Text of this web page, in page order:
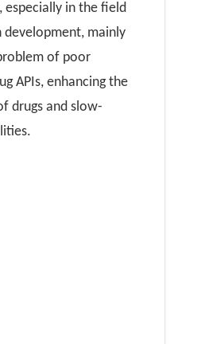
especially in the field
mainly
of poor
APIs, enhancing the
drugs and slow-